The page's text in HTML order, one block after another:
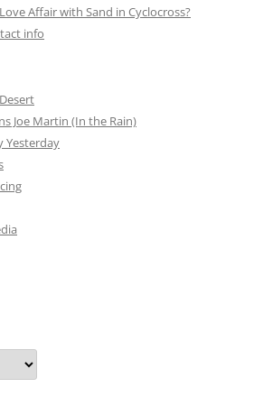
Affair with Sand in Cyclocross?
info
Joe Martin (In the Rain)
Yesterday